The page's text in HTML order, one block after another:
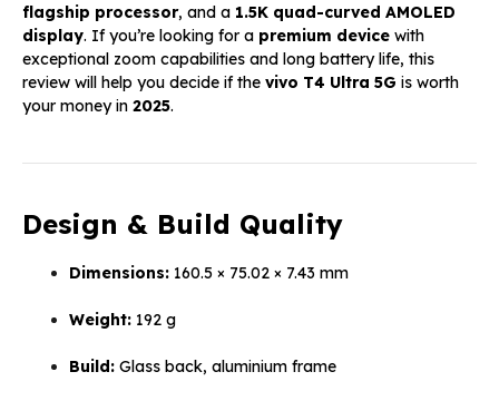
flagship processor, and a 1.5K quad-curved AMOLED
display. If you’re looking for a premium device with
exceptional zoom capabilities and long battery life, this
review will help you decide if the vivo T4 Ultra 5G is worth
your money in 2025.
Design & Build Quality
Dimensions: 160.5 × 75.02 × 7.43 mm
Weight: 192 g
Build: Glass back, aluminium frame